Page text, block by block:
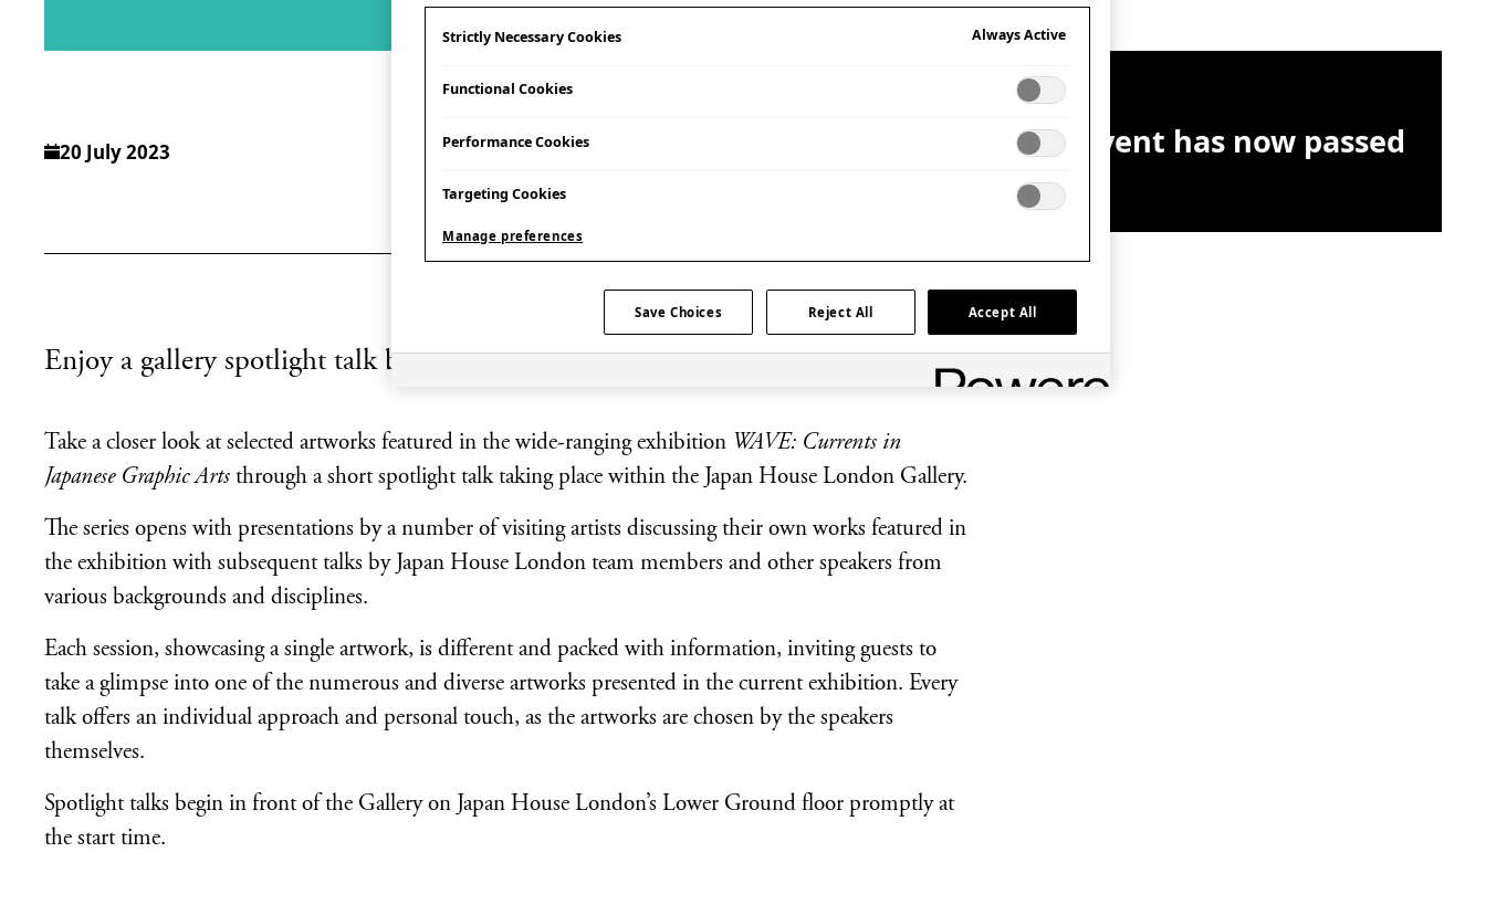
20 July 2023
Enjoy a gallery spotlight talk by WAVE participating artist Nakajima Yūta.
Take a closer look at selected artworks featured in the wide-ranging exhibition WAVE: Currents in
Japanese Graphic Arts through a short spotlight talk taking place within the Japan House London Gallery.
The series opens with presentations by a number of visiting artists discussing their own works featured in
the exhibition with subsequent talks by Japan House London team members and other speakers from
various backgrounds and disciplines.
Each session, showcasing a single artwork, is different and packed with information, inviting guests to
take a glimpse into one of the numerous and diverse artworks presented in the current exhibition. Every
talk offers an individual approach and personal touch, as the artworks are chosen by the speakers
themselves.
Spotlight talks begin in front of the Gallery on Japan House London’s Lower Ground floor promptly at
the start time.
This event has now passed
Strictly Necessary Cookies Always Active
Functional Cookies
Performance Cookies
Targeting Cookies
Manage preferences
Save Choices Reject All Accept All